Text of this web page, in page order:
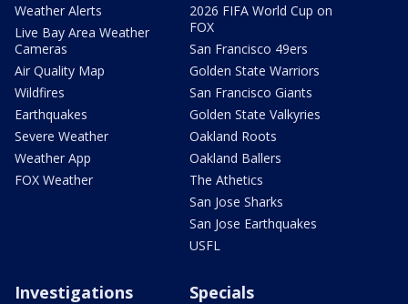
Weather Alerts
Live Bay Area Weather
Cameras
Air Quality Map
Wildfires
Earthquakes
Severe Weather
Weather App
FOX Weather
2026 FIFA World Cup on
FOX
San Francisco 49ers
Golden State Warriors
San Francisco Giants
Golden State Valkyries
Oakland Roots
Oakland Ballers
The Athetics
San Jose Sharks
San Jose Earthquakes
USFL
Investigations Specials